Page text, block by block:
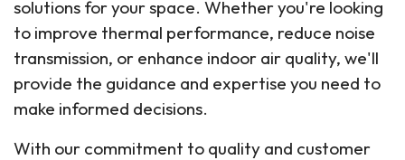
solutions for your space. Whether you're looking
to improve thermal performance, reduce noise
transmission, or enhance indoor air quality, we'll
provide the guidance and expertise you need to
make informed decisions.
With our commitment to quality and customer